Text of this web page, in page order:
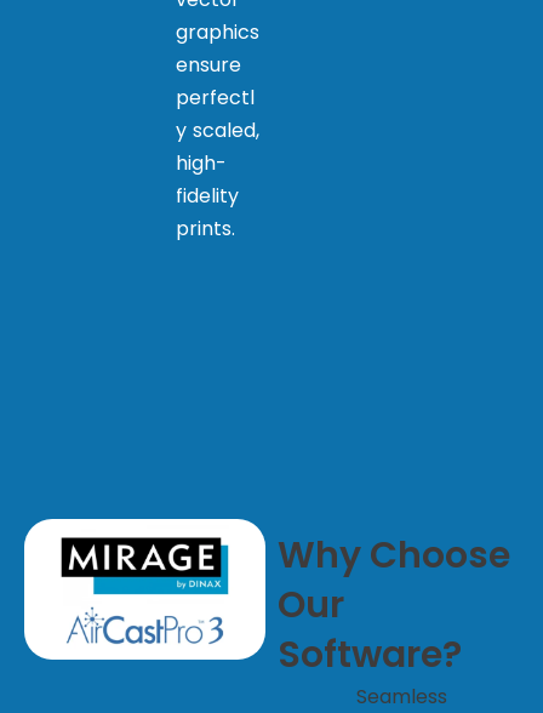
graphics
ensure
perfectl
y scaled,
high-
fidelity
prints.
Why Choose
Our
Software?
Seamless